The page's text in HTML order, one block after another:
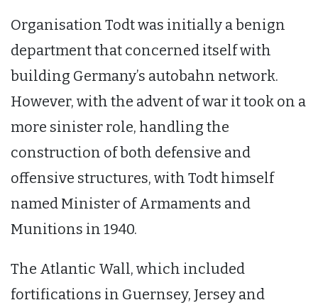
Organisation Todt was initially a benign
department that concerned itself with
building Germany’s autobahn network.
However, with the advent of war it took on a
more sinister role, handling the
construction of both defensive and
offensive structures, with Todt himself
named Minister of Armaments and
Munitions in 1940.
The Atlantic Wall, which included
fortifications in Guernsey, Jersey and